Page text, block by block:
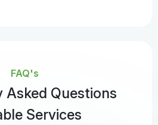
FAQ's
Asked Questions
Services